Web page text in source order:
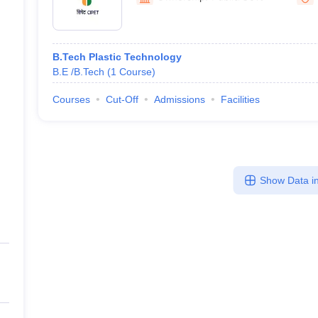
View All Rank Predictors
Weightage QuestionsJEE Main Inorganic Chemistry Exceptions
JEE Advanced SyllabusJEE Advanced - A Complete Guide
Paper PDFWBJEE 2025 Maths Question Paper PDF
April 16 Memory Based Questions PDFMHT CET 2026 April 11
Electrical Engineering
Biomedical EngineerNuclear
B.Tech Plastic Technology
B.E /B.Tech (1 Course)
Courses Cut-Off Admissions Facilities
Show Data